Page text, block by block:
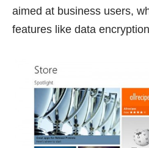
aimed at business users,
features like data